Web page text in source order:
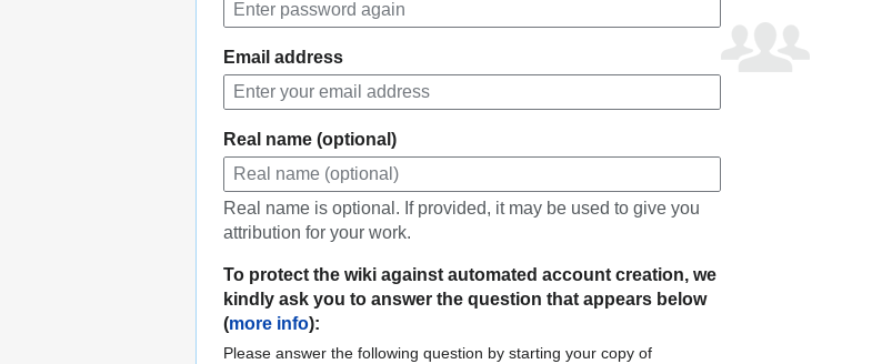
Email address
Real name (optional)
Real name is optional. If provided, it may be used to give you
attribution for your work.
To protect the wiki against automated account creation, we
kindly ask you to answer the question that appears below
(more info):
Please answer the following question by starting your copy of